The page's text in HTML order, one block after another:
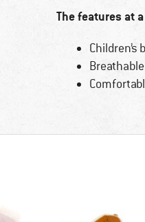
The features at
Breathable